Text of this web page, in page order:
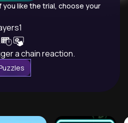
you like the trial, choose your
1
a chain reaction.